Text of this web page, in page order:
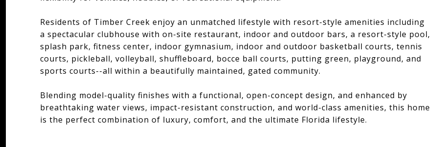
Residents of Timber Creek enjoy an unmatched lifestyle with resort-style amenities including
a spectacular clubhouse with on-site restaurant, indoor and outdoor bars, a resort-style pool,
splash park, fitness center, indoor gymnasium, indoor and outdoor basketball courts, tennis
courts, pickleball, volleyball, shuffleboard, bocce ball courts, putting green, playground, and
sports courts--all within a beautifully maintained, gated community.
Blending model-quality finishes with a functional, open-concept design, and enhanced by
breathtaking water views, impact-resistant construction, and world-class amenities, this home
is the perfect combination of luxury, comfort, and the ultimate Florida lifestyle.